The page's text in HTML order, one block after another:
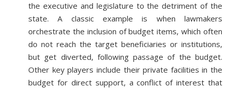
the executive and legislature to the detriment of the
state. A classic example is when lawmakers
orchestrate the inclusion of budget items, which often
do not reach the target beneficiaries or institutions,
but get diverted, following passage of the budget.
Other key players include their private facilities in the
budget for direct support, a conflict of interest that